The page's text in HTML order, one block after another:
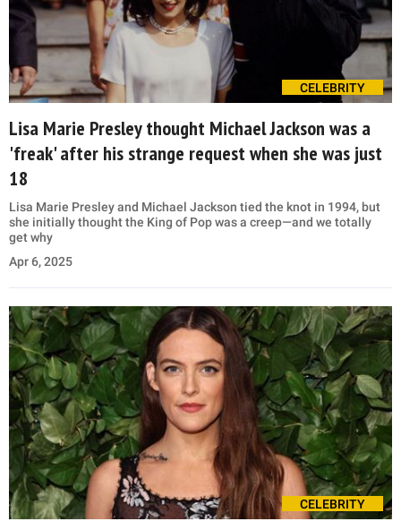
CELEBRITY
Lisa Marie Presley thought Michael Jackson was a
'freak' after his strange request when she was just
18
Lisa Marie Presley and Michael Jackson tied the knot in 1994, but
she initially thought the King of Pop was a creep—and we totally
get why
Apr 6, 2025
CELEBRITY